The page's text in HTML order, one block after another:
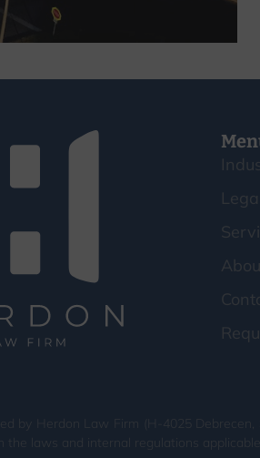
by Herdon Law Firm (H-4025
the laws and internal regulations